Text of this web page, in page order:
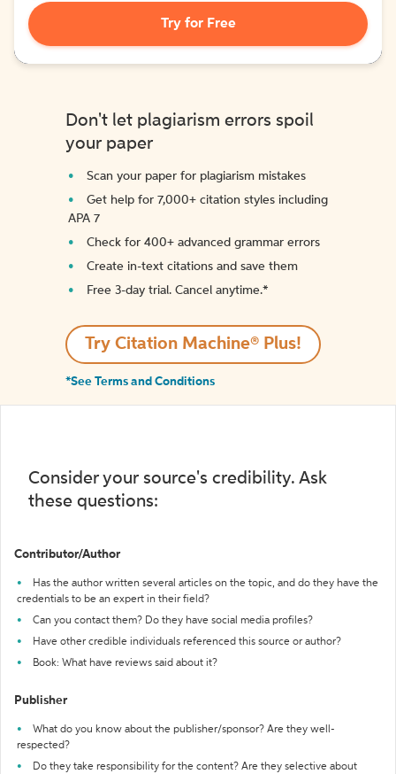
Try for Free
Don't let plagiarism errors spoil
your paper
Scan your paper for plagiarism mistakes
Get help for 7,000+ citation styles including
APA 7
Check for 400+ advanced grammar errors
Create in-text citations and save them
Free 3-day trial. Cancel anytime.*️
Try Citation Machine® Plus!
*See Terms and Conditions
Consider your source's credibility. Ask
these questions:
Contributor/Author
Has the author written several articles on the topic, and do they have the
credentials to be an expert in their field?
Can you contact them? Do they have social media profiles?
Have other credible individuals referenced this source or author?
Book: What have reviews said about it?
Publisher
What do you know about the publisher/sponsor? Are they well-
respected?
Do they take responsibility for the content? Are they selective about